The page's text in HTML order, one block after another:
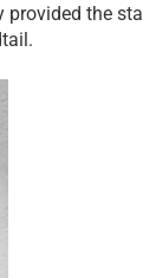
provided the